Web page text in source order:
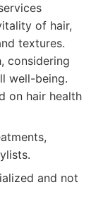
of hair,
textures.
considering
well-being.
on hair health
and not